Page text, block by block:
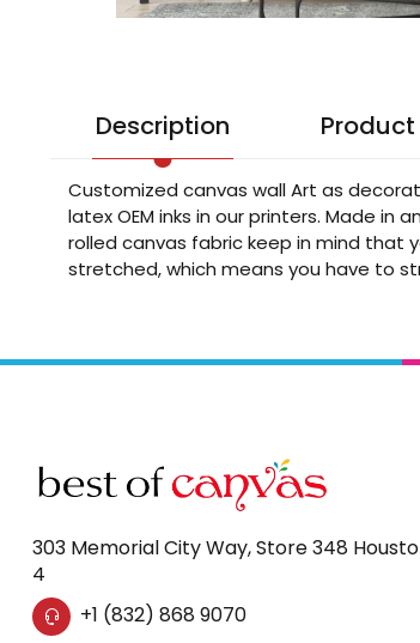
Description
Customized canvas wall Art as
latex OEM inks in our printers. Made in
rolled canvas fabric keep in mind that
stretched, which means you have to
303 Memorial City Way, Store 348
4
+1 (832) 868 9070